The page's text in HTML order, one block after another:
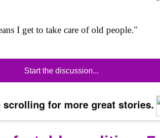
I get to take care of old people."
Start the discussion...
scrolling for more great stories.